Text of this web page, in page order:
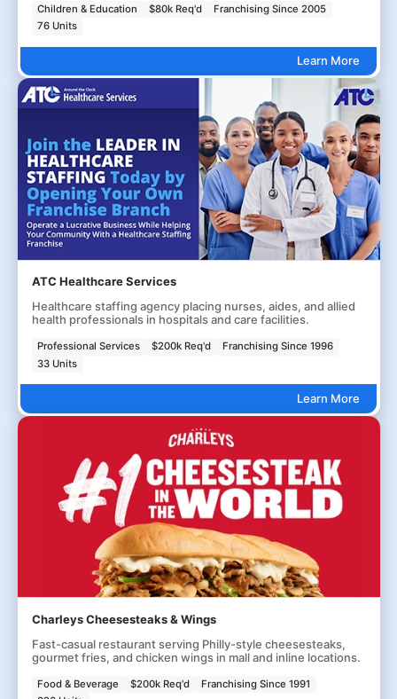
Children & Education $80k Req'd
Franchising Since 2005
76 Units
Learn More
ATC Healthcare Services
Healthcare staffing agency placing nurses, aides, and allied
health professionals in hospitals and care facilities.
Professional Services $200k Req'd
Franchising Since 1996
33 Units
Learn More
Charleys Cheesesteaks & Wings
Fast-casual restaurant serving Philly-style cheesesteaks,
gourmet fries, and chicken wings in mall and inline locations.
Food & Beverage $200k Req'd
Franchising Since 1991